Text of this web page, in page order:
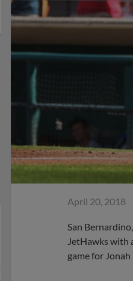
April 20, 2018
San
JetHawks with
game for